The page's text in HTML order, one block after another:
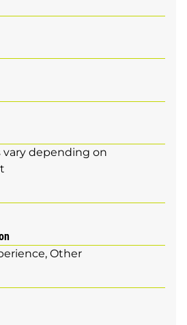
depending on
Other